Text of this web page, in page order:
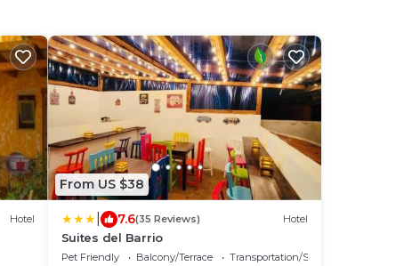
Hotel
From US $38
7.6(35 Reviews) Hotel
Suites del Barrio
Pet Friendly Balcony/Terrace
Transportation/Shuttle